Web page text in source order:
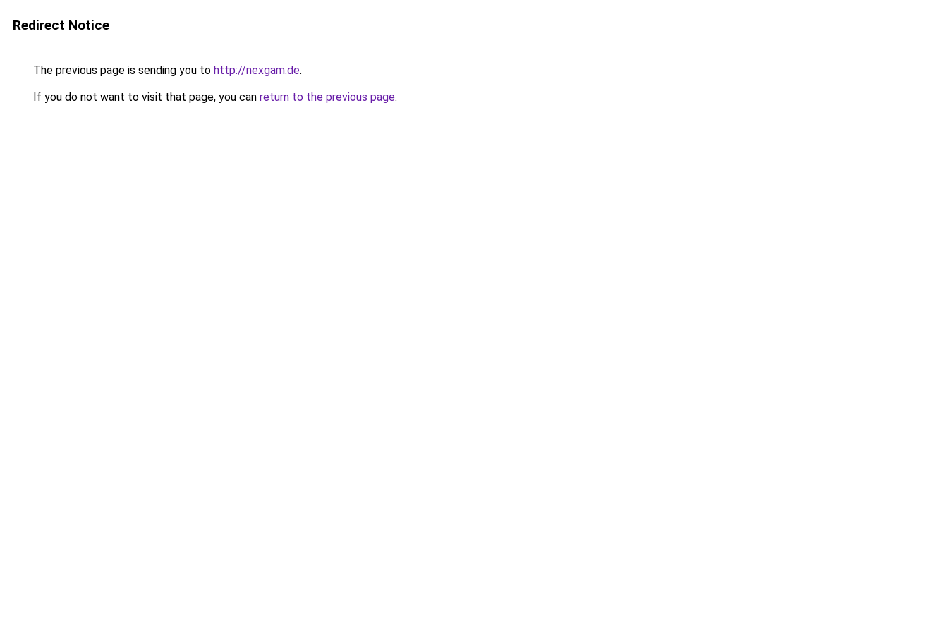
Redirect Notice
The previous page is sending you to http://nexgam.de.
If you do not want to visit that page, you can return to the previous page.